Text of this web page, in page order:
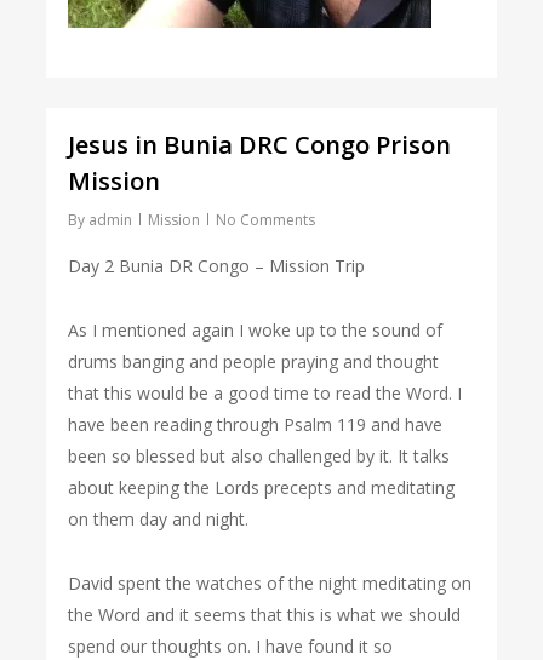
Jesus in Bunia DRC Congo Prison
Mission
By admin Mission No Comments
Day 2 Bunia DR Congo – Mission Trip
As I mentioned again I woke up to the sound of
drums banging and people praying and thought
that this would be a good time to read the Word. I
have been reading through Psalm 119 and have
been so blessed but also challenged by it. It talks
about keeping the Lords precepts and meditating
on them day and night.
David spent the watches of the night meditating on
the Word and it seems that this is what we should
spend our thoughts on. I have found it so